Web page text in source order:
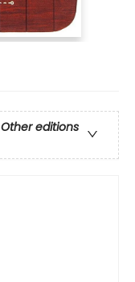
Other editions